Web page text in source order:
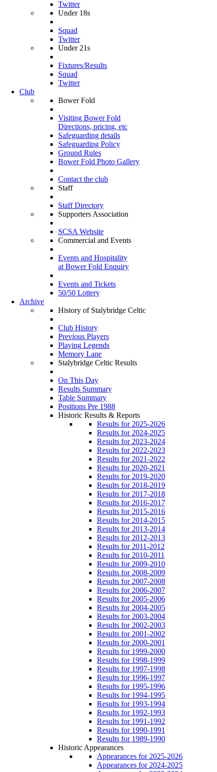
Twitter
Under 18s
Squad
Twitter
Under 21s
Fixtures/Results
Squad
Twitter
Club
Bower Fold
Visiting Bower Fold
Directions, pricing, etc
Safeguarding details
Safeguarding Policy
Ground Rules
Bower Fold Photo Gallery
Contact the club
Staff
Staff Directory
Supporters Association
SCSA Website
Commercial and Events
Events and Hospitality
at Bower Fold Enquiry
Events and Tickets
50/50 Lottery
Archive
History of Stalybridge Celtic
Club History
Previous Players
Playing Legends
Memory Lane
Stalybridge Celtic Results
On This Day
Results Summary
Table Summary
Positions Pre 1988
Historic Results & Reports
Results for 2025-2026
Results for 2024-2025
Results for 2023-2024
Results for 2022-2023
Results for 2021-2022
Results for 2020-2021
Results for 2019-2020
Results for 2018-2019
Results for 2017-2018
Results for 2016-2017
Results for 2015-2016
Results for 2014-2015
Results for 2013-2014
Results for 2012-2013
Results for 2011-2012
Results for 2010-2011
Results for 2009-2010
Results for 2008-2009
Results for 2007-2008
Results for 2006-2007
Results for 2005-2006
Results for 2004-2005
Results for 2003-2004
Results for 2002-2003
Results for 2001-2002
Results for 2000-2001
Results for 1999-2000
Results for 1998-1999
Results for 1997-1998
Results for 1996-1997
Results for 1995-1996
Results for 1994-1995
Results for 1993-1994
Results for 1992-1993
Results for 1991-1992
Results for 1990-1991
Results for 1989-1990
Historic Appearances
Appearances for 2025-2026
Appearances for 2024-2025